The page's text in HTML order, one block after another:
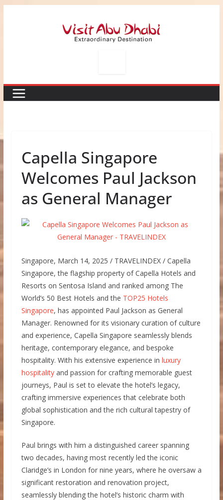
Capella Singapore
Welcomes Paul Jackson
as General Manager
Singapore, March 14, 2025 / TRAVELINDEX / Capella
Singapore, the flagship property of Capella Hotels and
Resorts on Sentosa Island and ranked among The
World’s 50 Best Hotels and the TOP25 Hotels
Singapore, has appointed Paul Jackson as General
Manager. Renowned for its visionary curation of culture
and experience, Capella Singapore seamlessly blends
heritage, contemporary elegance, and bespoke
hospitality. With his extensive experience in luxury
hospitalityand passion for crafting memorable guest
journeys, Paul is set to elevate the hotel’s legacy,
crafting immersive experiences that celebrate both
global sophistication and the rich cultural tapestry of
Singapore.
Paul brings with him a distinguished career spanning
two decades, having most recently led the iconic
Claridge’s in London for nine years, where he oversaw a
significant restoration and renovation project,
seamlessly blending the hotel’s historic charm with